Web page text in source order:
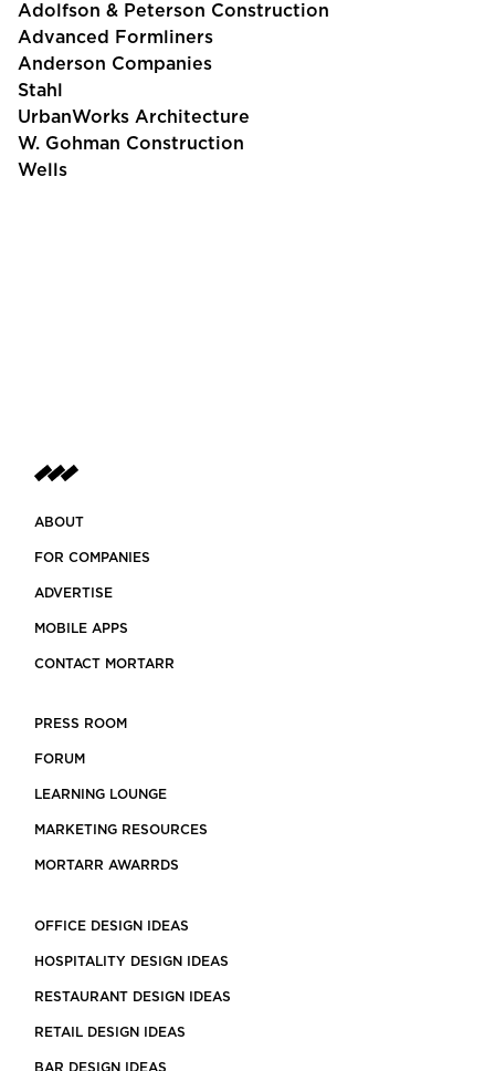
Adolfson & Peterson Construction
Advanced Formliners
Anderson Companies
Stahl
UrbanWorks Architecture
W. Gohman Construction
Wells
ABOUT
FOR COMPANIES
ADVERTISE
MOBILE APPS
CONTACT MORTARR
PRESS ROOM
FORUM
LEARNING LOUNGE
MARKETING RESOURCES
MORTARR AWARRDS
OFFICE DESIGN IDEAS
HOSPITALITY DESIGN IDEAS
RESTAURANT DESIGN IDEAS
RETAIL DESIGN IDEAS
BAR DESIGN IDEAS